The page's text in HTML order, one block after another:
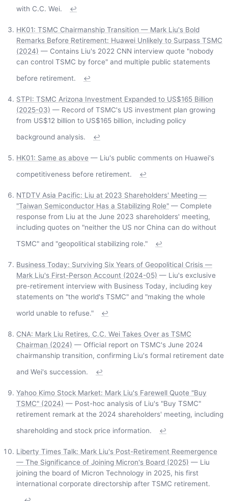
with C.C. Wei.
↩
HK01: TSMC Chairmanship Transition — Mark Liu's Bold
Remarks Before Retirement: Huawei Unlikely to Surpass TSMC
(2024) — Contains Liu's 2022 CNN interview quote "nobody
can control TSMC by force" and multiple public statements
before retirement.
↩
STPI: TSMC Arizona Investment Expanded to US$165 Billion
(2025-03) — Record of TSMC's US investment plan growing
from US$12 billion to US$165 billion, including policy
background analysis.
↩
HK01: Same as above — Liu's public comments on Huawei's
competitiveness before retirement.
↩
NTDTV Asia Pacific: Liu at 2023 Shareholders' Meeting —
"Taiwan Semiconductor Has a Stabilizing Role" — Complete
response from Liu at the June 2023 shareholders' meeting,
including quotes on "neither the US nor China can do without
TSMC" and "geopolitical stabilizing role."
↩
Business Today: Surviving Six Years of Geopolitical Crisis —
Mark Liu's First-Person Account (2024-05) — Liu's exclusive
pre-retirement interview with Business Today, including key
statements on "the world's TSMC" and "making the whole
world unable to refuse."
↩
CNA: Mark Liu Retires, C.C. Wei Takes Over as TSMC
Chairman (2024) — Official report on TSMC's June 2024
chairmanship transition, confirming Liu's formal retirement date
and Wei's succession.
↩
Yahoo Kimo Stock Market: Mark Liu's Farewell Quote "Buy
TSMC" (2024) — Post-hoc analysis of Liu's "Buy TSMC"
retirement remark at the 2024 shareholders' meeting, including
shareholding and stock price information.
↩
Liberty Times Talk: Mark Liu's Post-Retirement Reemergence
— The Significance of Joining Micron's Board (2025) — Liu
joining the board of Micron Technology in 2025, his first
international corporate directorship after TSMC retirement.